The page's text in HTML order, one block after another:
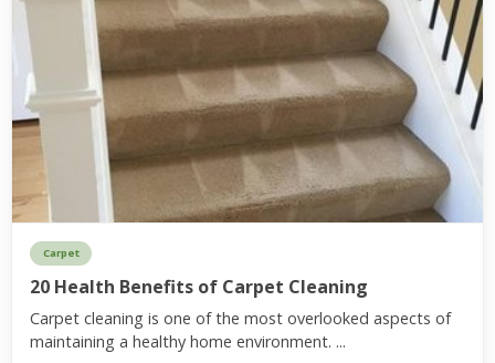
Carpet
20 Health Benefits of Carpet Cleaning
Carpet cleaning is one of the most overlooked aspects of
maintaining a healthy home environment. ...